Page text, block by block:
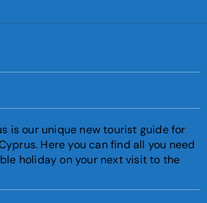
is our unique new tourist guide for
Here you can find all you need
holiday on your next visit to the